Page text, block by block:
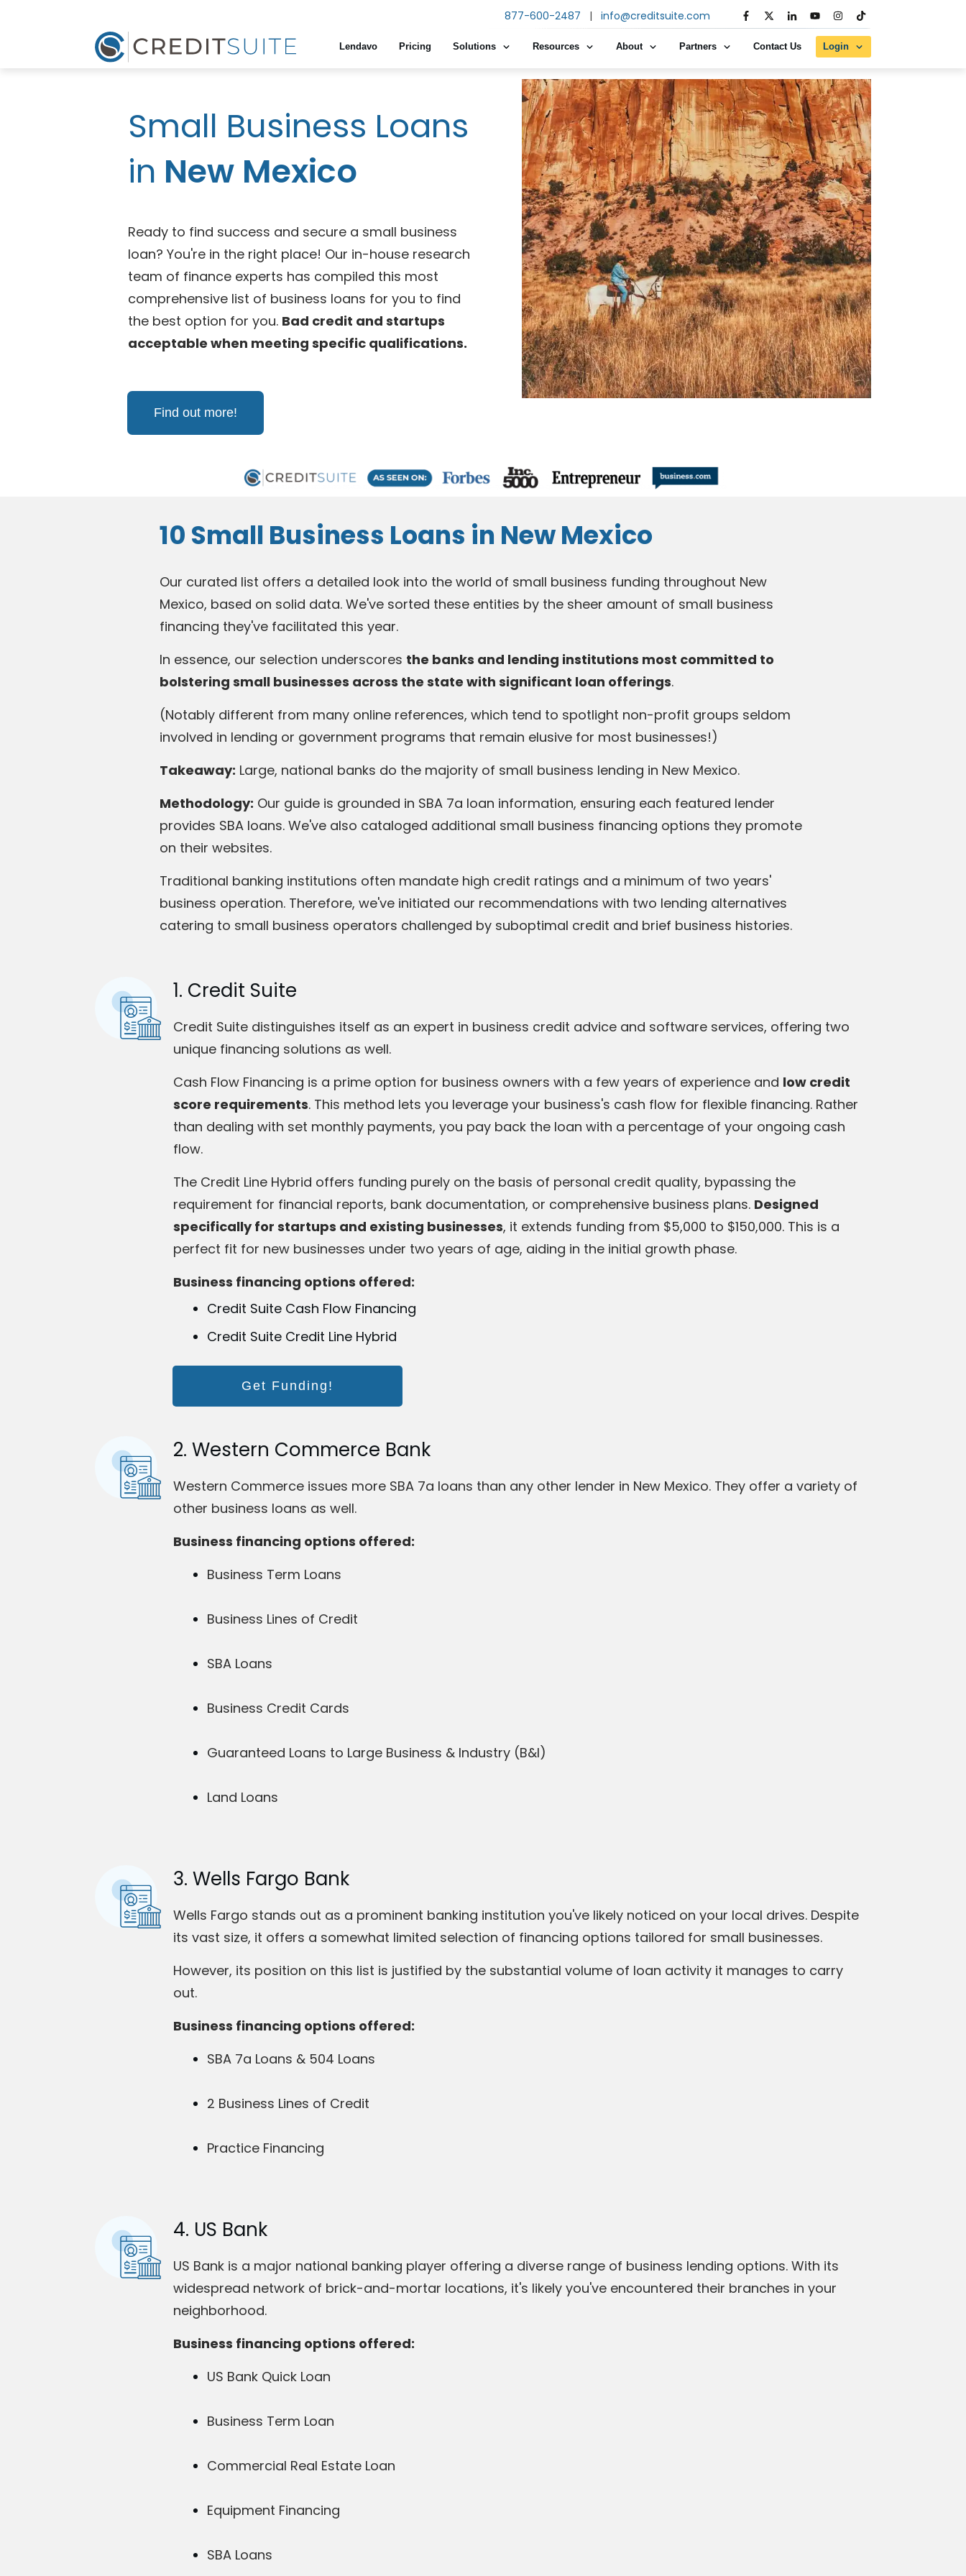
877-600-2487 | info@creditsuite.com
Lendavo Pricing Solutions Resources About Partners Contact Us Login
Small Business Loans
in New Mexico
Ready to find success and secure a small business
loan? You're in the right place! Our in-house research
team of finance experts has compiled this most
comprehensive list of business loans for you to find
the best option for you. Bad credit and startups
acceptable when meeting specific qualifications.
Find out more!
10 Small Business Loans in New Mexico
Our curated list offers a detailed look into the world of small business funding throughout New
Mexico, based on solid data. We've sorted these entities by the sheer amount of small business
financing they've facilitated this year.
In essence, our selection underscores the banks and lending institutions most committed to
bolstering small businesses across the state with significant loan offerings.
(Notably different from many online references, which tend to spotlight non-profit groups seldom
involved in lending or government programs that remain elusive for most businesses!)
Takeaway: Large, national banks do the majority of small business lending in New Mexico.
Methodology: Our guide is grounded in SBA 7a loan information, ensuring each featured lender
provides SBA loans. We've also cataloged additional small business financing options they promote
on their websites.
Traditional banking institutions often mandate high credit ratings and a minimum of two years'
business operation. Therefore, we've initiated our recommendations with two lending alternatives
catering to small business operators challenged by suboptimal credit and brief business histories.
1. Credit Suite
Credit Suite distinguishes itself as an expert in business credit advice and software services, offering two
unique financing solutions as well.
Cash Flow Financing is a prime option for business owners with a few years of experience and low credit
score requirements. This method lets you leverage your business's cash flow for flexible financing. Rather
than dealing with set monthly payments, you pay back the loan with a percentage of your ongoing cash
flow.
The Credit Line Hybrid offers funding purely on the basis of personal credit quality, bypassing the
requirement for financial reports, bank documentation, or comprehensive business plans. Designed
specifically for startups and existing businesses, it extends funding from $5,000 to $150,000. This is a
perfect fit for new businesses under two years of age, aiding in the initial growth phase.
Business financing options offered:
Credit Suite Cash Flow Financing
Credit Suite Credit Line Hybrid
Get Funding!
2. Western Commerce Bank
Western Commerce issues more SBA 7a loans than any other lender in New Mexico. They offer a variety of
other business loans as well.
Business financing options offered:
Business Term Loans
Business Lines of Credit
SBA Loans
Business Credit Cards
Guaranteed Loans to Large Business & Industry (B&I)
Land Loans
3. Wells Fargo Bank
Wells Fargo stands out as a prominent banking institution you've likely noticed on your local drives. Despite
its vast size, it offers a somewhat limited selection of financing options tailored for small businesses.
However, its position on this list is justified by the substantial volume of loan activity it manages to carry
out.
Business financing options offered:
SBA 7a Loans & 504 Loans
2 Business Lines of Credit
Practice Financing
4. US Bank
US Bank is a major national banking player offering a diverse range of business lending options. With its
widespread network of brick-and-mortar locations, it's likely you've encountered their branches in your
neighborhood.
Business financing options offered:
US Bank Quick Loan
Business Term Loan
Commercial Real Estate Loan
Equipment Financing
SBA Loans